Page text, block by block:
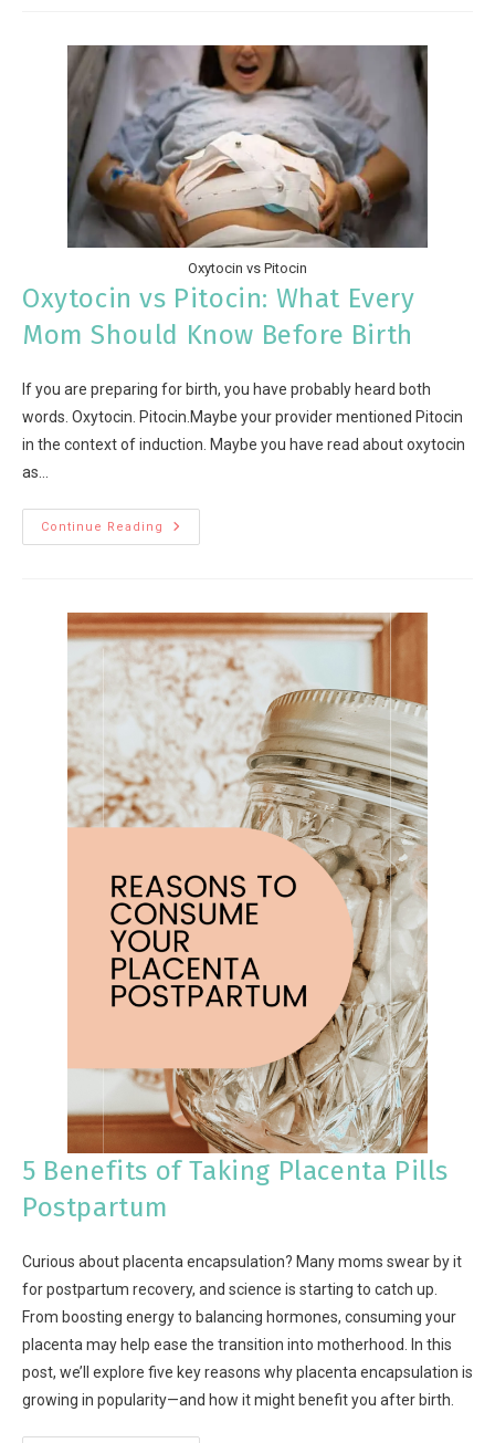
Oxytocin vs Pitocin
Oxytocin vs Pitocin: What Every
Mom Should Know Before Birth
If you are preparing for birth, you have probably heard both
words. Oxytocin. Pitocin.Maybe your provider mentioned Pitocin
in the context of induction. Maybe you have read about oxytocin
as…
Continue Reading
5 Benefits of Taking Placenta Pills
Postpartum
Curious about placenta encapsulation? Many moms swear by it
for postpartum recovery, and science is starting to catch up.
From boosting energy to balancing hormones, consuming your
placenta may help ease the transition into motherhood. In this
post, we’ll explore five key reasons why placenta encapsulation is
growing in popularity—and how it might benefit you after birth.